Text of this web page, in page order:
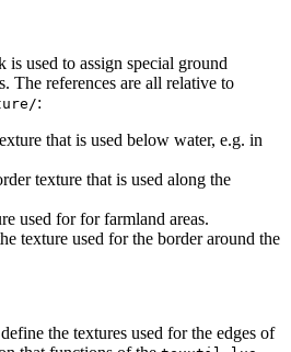
is used to assign special ground
The references are all relative to
:
that is used below water, e.g. in
texture that is used along the
used for for farmland areas.
texture used for the border around the
the textures used for the edges of